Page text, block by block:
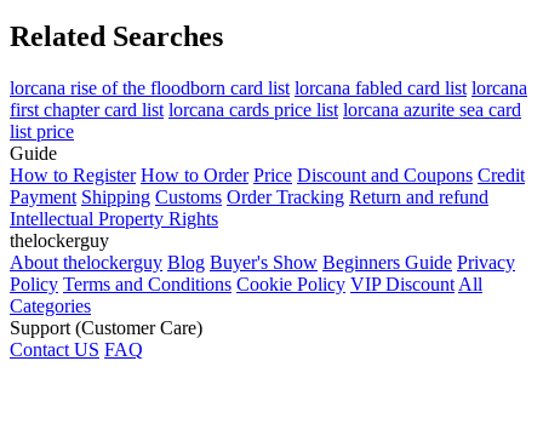
Related Searches
lorcana rise of the floodborn card list lorcana fabled card list lorcana
first chapter card list lorcana cards price list lorcana azurite sea card
list price
Guide
How to Register How to Order Price Discount and Coupons Credit
Payment Shipping Customs Order Tracking Return and refund
Intellectual Property Rights
thelockerguy
About thelockerguy Blog Buyer's Show Beginners Guide Privacy
Policy Terms and Conditions Cookie Policy VIP Discount All
Categories
Support (Customer Care)
Contact US FAQ